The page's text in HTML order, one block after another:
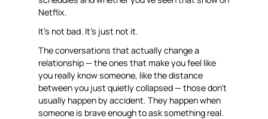
Netflix.
It’s not bad. It’s just not it.
The conversations that actually change a
relationship — the ones that make you feel like
you really know someone, like the distance
between you just quietly collapsed — those don’t
usually happen by accident. They happen when
someone is brave enough to ask something real.